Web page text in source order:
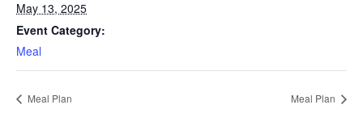
May 13, 2025
Event Category:
Meal
Meal Plan Meal Plan